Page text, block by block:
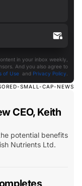
SMALL-CAP-NEWS
CEO, Keith
potential benefits
Nutrients Ltd.
in your inbox weekly,
And you also agree to
of Use and Privacy Policy